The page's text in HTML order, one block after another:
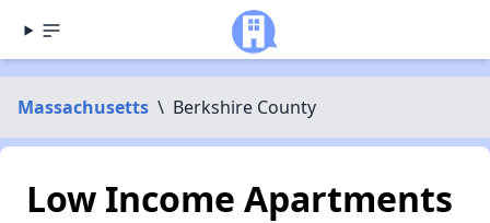
Massachusetts \ Berkshire County
Low Income Apartments